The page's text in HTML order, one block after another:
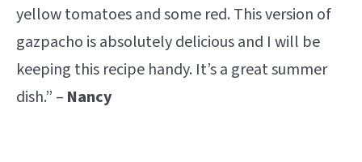
yellow tomatoes and some red. This version of
gazpacho is absolutely delicious and I will be
keeping this recipe handy. It’s a great summer
dish.” – Nancy